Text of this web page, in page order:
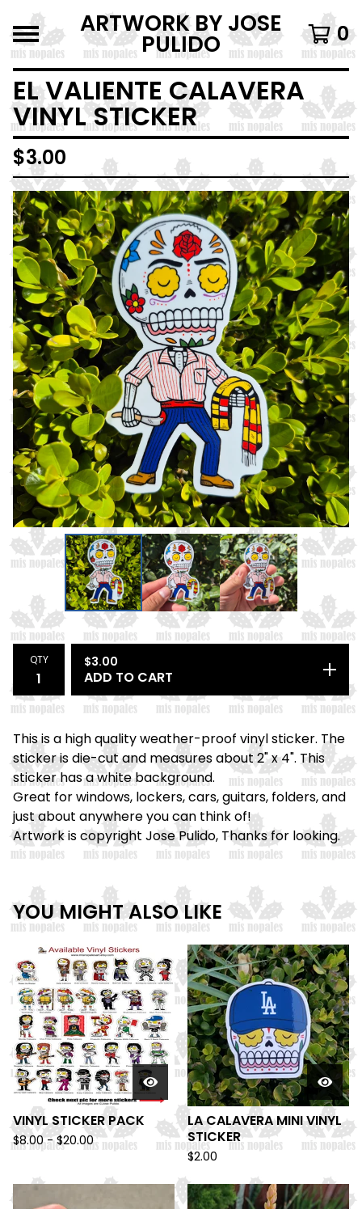
ARTWORK BY JOSE
PULIDO 0
EL VALIENTE CALAVERA
VINYL STICKER
$3.00
QTY $3.00
ADD TO CART
This is a high quality weather-proof vinyl sticker. The
sticker is die-cut and measures about 2" x 4". This
sticker has a white background.
Great for windows, lockers, cars, guitars, folders, and
just about anywhere you can think of!
Artwork is copyright Jose Pulido, Thanks for looking.
YOU MIGHT ALSO LIKE
VINYL STICKER PACK
$8.00 -$20.00
LA CALAVERA MINI VINYL
STICKER
$2.00